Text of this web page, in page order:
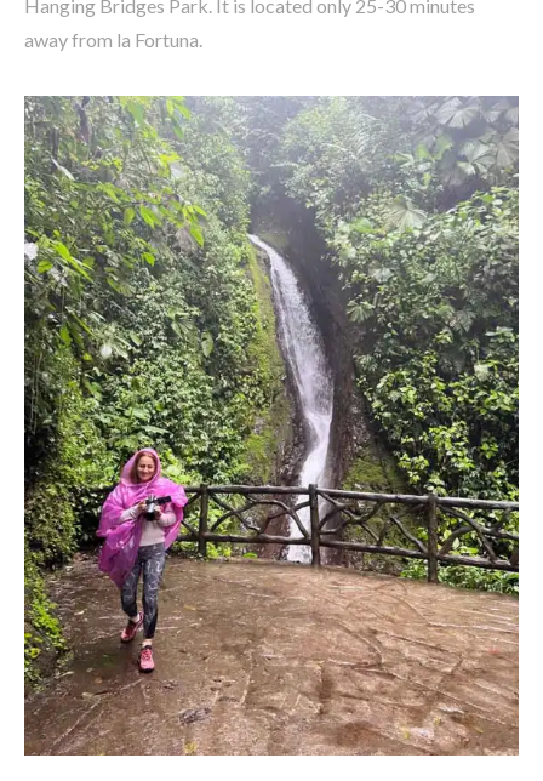
Hanging Bridges Park. It is located only 25-30 minutes
away from la Fortuna.